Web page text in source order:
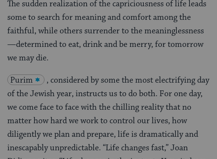
The sudden realization of the capriciousness of life leads
some to search for meaning and comfort among the
faithful, while others surrender to the meaninglessness
—determined to eat, drink and be merry, for tomorrow
we may die.
Purim
, considered by some the most electrifying day
of the Jewish year, instructs us to do both. For one day,
we come face to face with the chilling reality that no
matter how hard we work to control our lives, how
diligently we plan and prepare, life is dramatically and
inescapably unpredictable. “Life changes fast,” Joan